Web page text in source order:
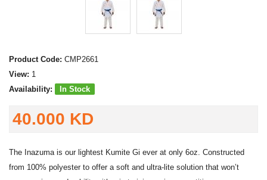
Product Code: CMP2661
View: 1
Availability:
In Stock
40.000 KD
The Inazuma is our lightest Kumite Gi ever at only 6oz. Constructed
from 100% polyester to offer a soft and ultra-lite solution that won’t